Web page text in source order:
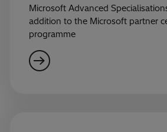
Microsoft Advanced
addition to the Microsoft partner
programme